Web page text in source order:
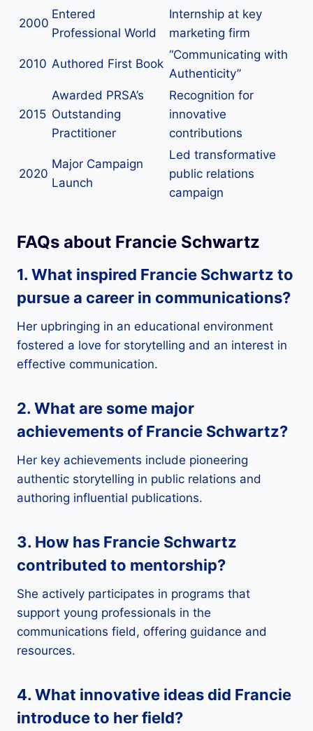
2000
Entered
Professional World
Internship at key
marketing firm
2010 Authored First Book
“Communicating with
Authenticity”
2015
Awarded PRSA’s
Outstanding
Practitioner
Recognition for
innovative
contributions
2020
Major Campaign
Launch
Led transformative
public relations
campaign
FAQs about Francie Schwartz
1. What inspired Francie Schwartz to
pursue a career in communications?
Her upbringing in an educational environment
fostered a love for storytelling and an interest in
effective communication.
2. What are some major
achievements of Francie Schwartz?
Her key achievements include pioneering
authentic storytelling in public relations and
authoring influential publications.
3. How has Francie Schwartz
contributed to mentorship?
She actively participates in programs that
support young professionals in the
communications field, offering guidance and
resources.
4. What innovative ideas did Francie
introduce to her field?